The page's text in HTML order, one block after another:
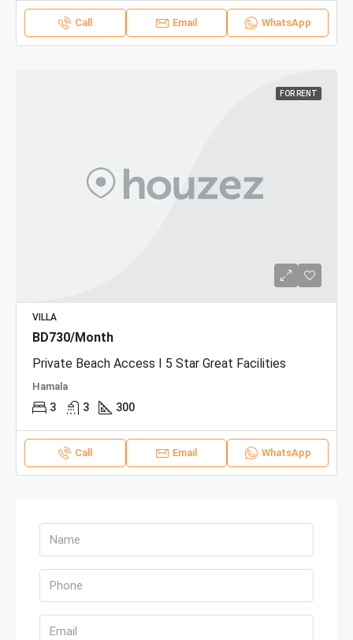
Call Email WhatsApp
FOR RENT
VILLA
BD730/Month
Private Beach Access I 5 Star Great Facilities
Hamala
3 3 300
Call Email WhatsApp